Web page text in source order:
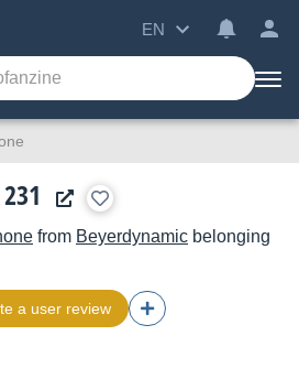
EN
from Beyerdynamic belonging
a user review